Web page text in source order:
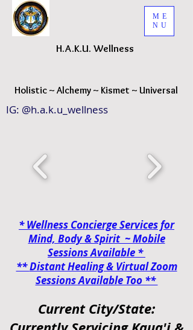
H.A.K.U. Wellness
Holistic ~ Alchemy ~ Kismet ~ Universal
ME
NU
IG: @h.a.k.u_wellness
* Wellness Concierge Services for
Mind, Body & Spirit ~ Mobile
SessionsAvailable *
**Distant Healing & Virtual Zoom
Sessions Available Too **
Current City/State: